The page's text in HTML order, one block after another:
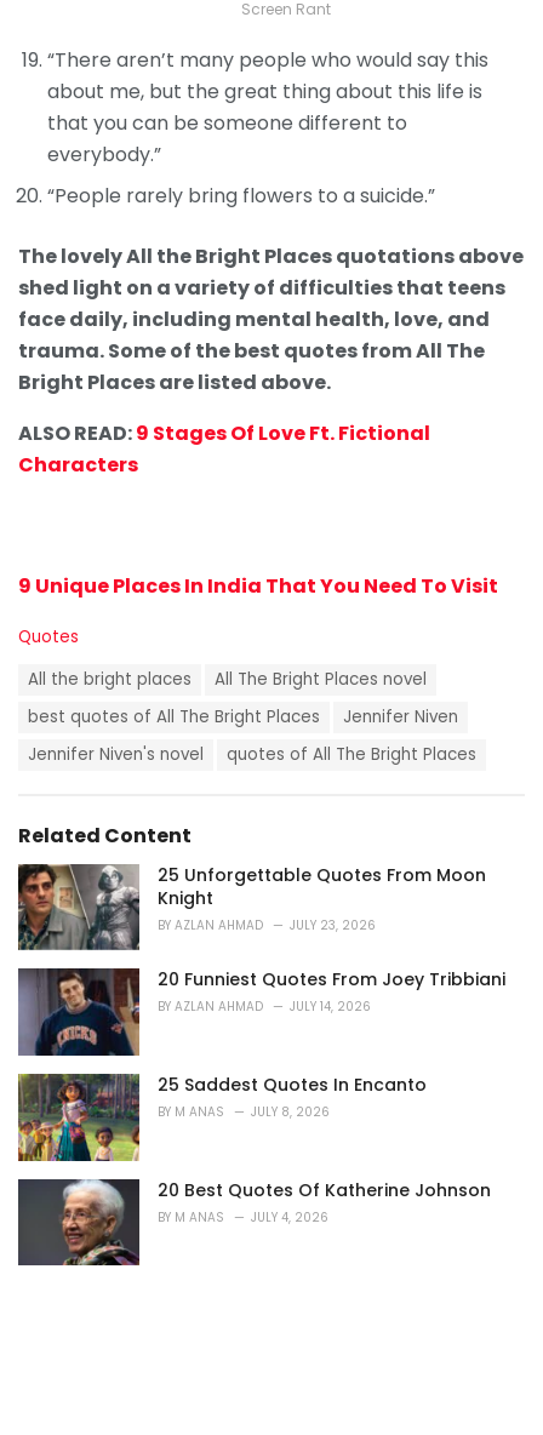
Screen Rant
“There aren’t many people who would say this
about me, but the great thing about this life is
that you can be someone different to
everybody.”
“People rarely bring flowers to a suicide.”
The lovely All the Bright Places quotations above
shed light on a variety of difficulties that teens
face daily, including mental health, love, and
trauma. Some of the best quotes from All The
Bright Places are listed above.
ALSO READ:9 Stages Of Love Ft. Fictional
Characters
9 Unique Places In India That You Need To Visit
C
g
s
Quotes
g
All the bright places
All The Bright Places novel
best quotes of All The Bright Places
Jennifer Niven
Jennifer Niven's novel
quotes of All The Bright Places
Related Content
25 Unforgettable Quotes From Moon
Knight
BY AZLAN AHMAD JULY 23, 2026
20 Funniest Quotes From Joey Tribbiani
BY AZLAN AHMAD JULY 14, 2026
25 Saddest Quotes In Encanto
BY M ANAS JULY 8, 2026
20 Best Quotes Of Katherine Johnson
BY M ANAS JULY 4, 2026